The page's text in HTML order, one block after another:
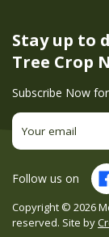
Stay up to
Tree Crop
Subscribe Now
Copyright © 2026
reserved. Site by
Follow us on